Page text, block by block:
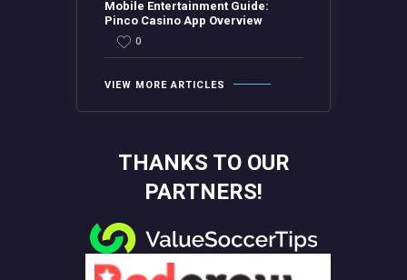
Mobile Entertainment Guide:
Pinco Casino App Overview
0
VIEW MORE ARTICLES
THANKS TO OUR
PARTNERS!